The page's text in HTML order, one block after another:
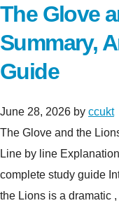
The Glove
Summary,
Guide
June 28, 2026 by ccukt
The Glove and the
Line by line
complete study guide
the Lions is a dramatic